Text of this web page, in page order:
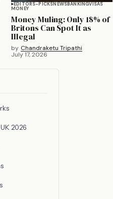
EDITORS-PICKSNEWSBANKINGVISAS
MONEY
Money Muling: Only 18% of
Britons Can Spot It as
Illegal
by Chandraketu Tripathi
July 17, 2026
2026